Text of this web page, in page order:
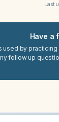
Last
Have a
used by
follow up